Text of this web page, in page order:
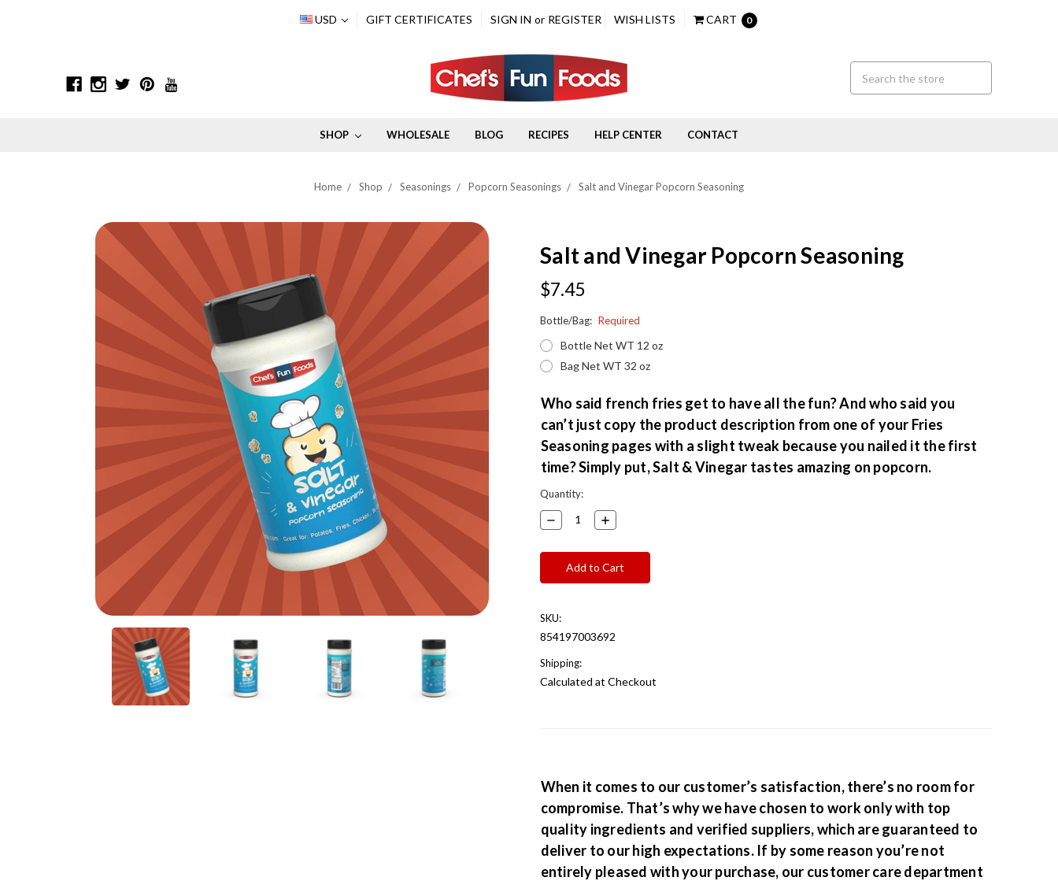
USD GIFT CERTIFICATES SIGN IN or REGISTER WISH LISTS CART 0
SHOP WHOLESALE BLOG RECIPES HELP CENTER CONTACT
Home Shop Seasonings Popcorn Seasonings Salt and Vinegar Popcorn Seasoning
Salt and Vinegar Popcorn Seasoning
$7.45
Bottle/Bag: Required
Bottle Net WT 12 oz
Bag Net WT 32 oz
Who said french fries get to have all the fun? And who said you
can’t just copy the product description from one of your Fries
Seasoning pages with a slight tweak because you nailed it the first
time? Simply put, Salt & Vinegar tastes amazing on popcorn.
Current
Stock:
Quantity:
Decrease
Quantity:
Increase
Quantity:
SKU:
854197003692
Shipping:
Calculated at Checkout
When it comes to our customer’s satisfaction, there’s no room for
compromise. That’s why we have chosen to work only with top
quality ingredients and verified suppliers, which are guaranteed to
deliver to our high expectations. If by some reason you’re not
entirely pleased with your purchase, our customer care department